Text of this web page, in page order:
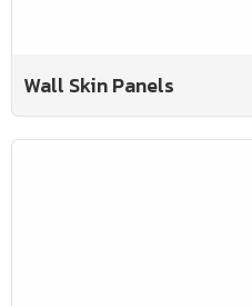
Wall Skin Panels